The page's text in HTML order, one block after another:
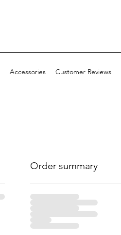
Accessories Customer Reviews
Order summary